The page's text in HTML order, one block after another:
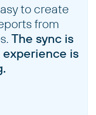
to create
from
The sync is
is